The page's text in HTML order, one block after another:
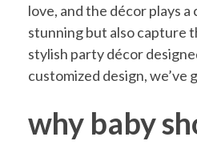
o
v
e
love, and the décor plays
stunning but also capture
stylish party décor
customized design, we’ve
why baby